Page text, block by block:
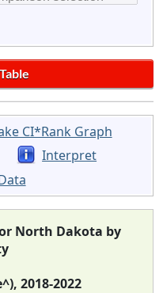
CI*Rank Graph
Interpret
North Dakota by
2018-2022